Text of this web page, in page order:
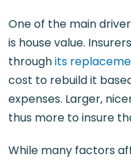
One of the main
is house value.
throughits
cost to rebuild it
expenses. Larger,
thus more to insure
While many factors